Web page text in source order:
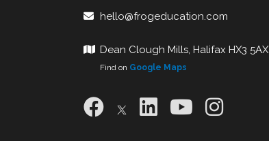
hello@frogeducation.com
Dean Clough Mills, Halifax HX3 5AX
Find on Google Maps